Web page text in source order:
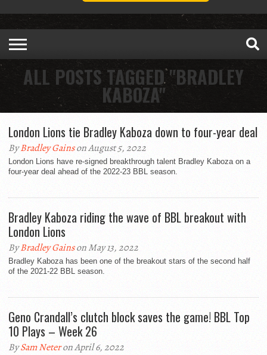
ALL POSTS TAGGED "BRADLEY
KABOZA"
London Lions tie Bradley Kaboza down to four-year deal
ByBradley Gainson August 5, 2022
London Lions have re-signed breakthrough talent Bradley Kaboza on a
four-year deal ahead of the 2022-23 BBL season.
Bradley Kaboza riding the wave of BBL breakout with
London Lions
ByBradley Gainson May 13, 2022
Bradley Kaboza has been one of the breakout stars of the second half
of the 2021-22 BBL season.
Geno Crandall’s clutch block saves the game! BBL Top
10 Plays – Week 26
BySam Neteron April 6, 2022